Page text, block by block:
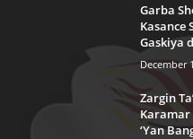
Garba
Kasance
Gaskiya
December
Zargin
Karamar
‘Yan